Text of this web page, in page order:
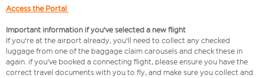
Access the Portal
Important information if you've selected a new flight
If you're at the airport already, you'll need to collect any checked
luggage from one of the baggage claim carousels and check these in
again. if you've booked a connecting flight, please ensure you have the
correct travel documents with you to fly, and make sure you collect and